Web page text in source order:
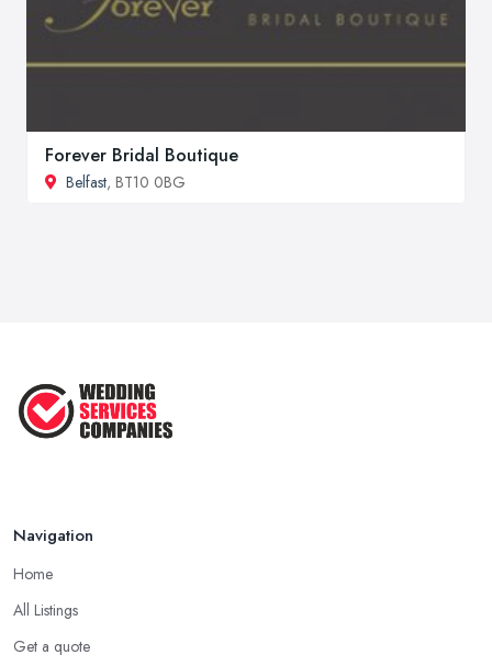
Forever Bridal Boutique
Belfast, BT10 0BG
Navigation
Home
All Listings
Get a quote